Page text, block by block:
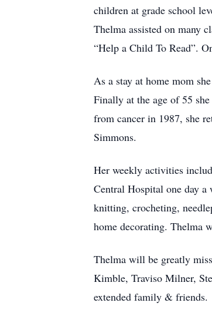
children at grade school
Thelma assisted on many
“Help a Child To Read”.
As a stay at home mom
Finally at the age of 55
from cancer in 1987, she
Simmons.
Her weekly activities
Central Hospital one day a
knitting, crocheting,
home decorating. Thelma
Thelma will be greatly
Kimble, Traviso Milner,
extended family & friends.